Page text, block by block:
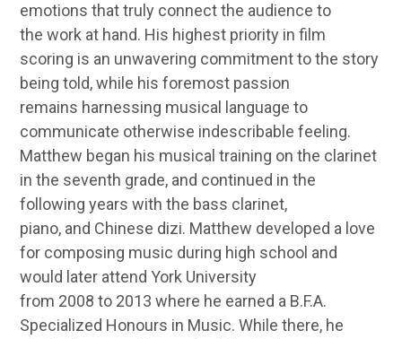
emotions that truly connect the audience to
the work at hand. His highest priority in film
scoring is an unwavering commitment to the story
being told, while his foremost passion
remains harnessing musical language to
communicate otherwise indescribable feeling.
Matthew began his musical training on the clarinet
in the seventh grade, and continued in the
following years with the bass clarinet,
piano, and Chinese dizi. Matthew developed a love
for composing music during high school and
would later attend York University
from 2008 to 2013 where he earned a B.F.A.
Specialized Honours in Music. While there, he